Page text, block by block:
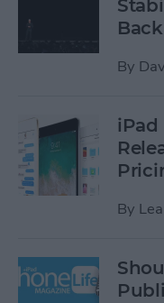
By
iPad
By